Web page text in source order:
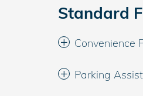
Standard
Convenience
Parking